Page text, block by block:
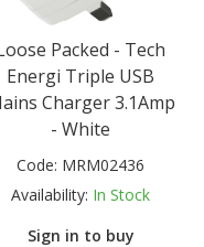
Packed - Tech
Energi Triple USB
Charger 3.1Amp
- White
Code: MRM02436
Availability: In Stock
Sign in to buy